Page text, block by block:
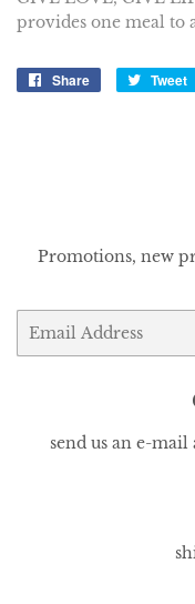
provides one meal to
Share
Share
Tweet
Promotions, new
Email
send us an e-